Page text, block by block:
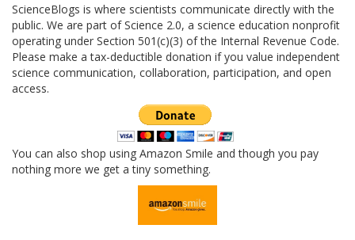
ScienceBlogs is where scientists communicate directly with the
public. We are part of Science 2.0, a science education nonprofit
operating under Section 501(c)(3) of the Internal Revenue Code.
Please make a tax-deductible donation if you value independent
science communication, collaboration, participation, and open
access.
You can also shop using Amazon Smile and though you pay
nothing more we get a tiny something.